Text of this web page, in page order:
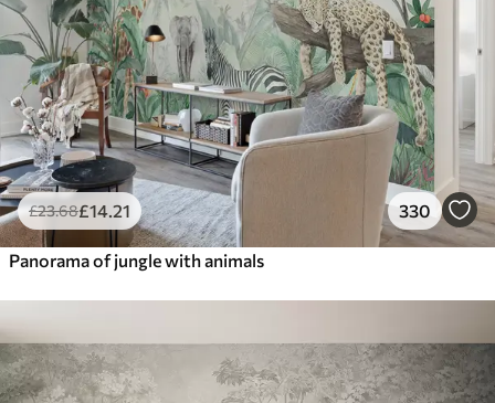
£23.68£14 .21 330
Panorama of jungle with animals